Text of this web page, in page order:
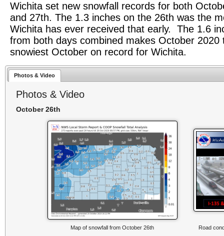
Wichita set new snowfall records for both
and 27th. The 1.3 inches on the 26th was the
Wichita has ever received that early. The 1.6
from both days combined makes October 2020
snowiest October on record for Wichita.
Photos & Video
Photos & Video
October 26th
Map of snowfall from October 26th Road